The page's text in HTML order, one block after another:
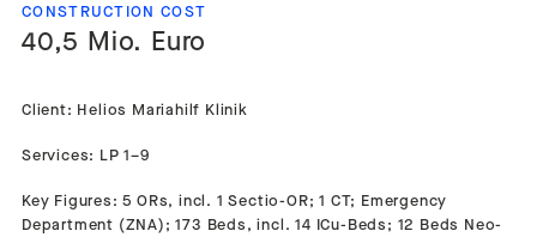
CONSTRUCTION COST
40,5 Mio. Euro
Client: Helios Mariahilf Klinik
Services: LP 1–9
Key Figures: 5 ORs, incl. 1 Sectio-OR; 1 CT; Emergency
Department (ZNA); 173 Beds, incl. 14 ICu-Beds; 12 Beds Neo-